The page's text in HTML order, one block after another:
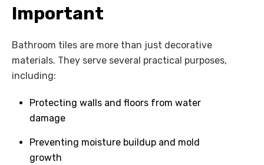
Important
Bathroom tiles are more than just decorative
materials. They serve several practical purposes,
including:
Protecting walls and floors from water
damage
Preventing moisture buildup and mold
growth